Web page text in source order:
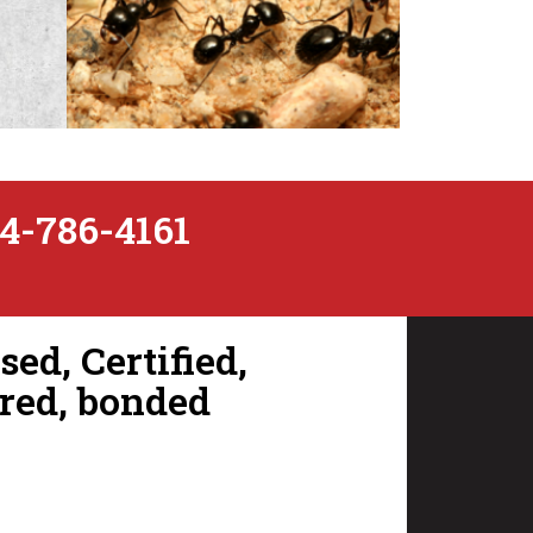
786-4161
Certified,
bonded